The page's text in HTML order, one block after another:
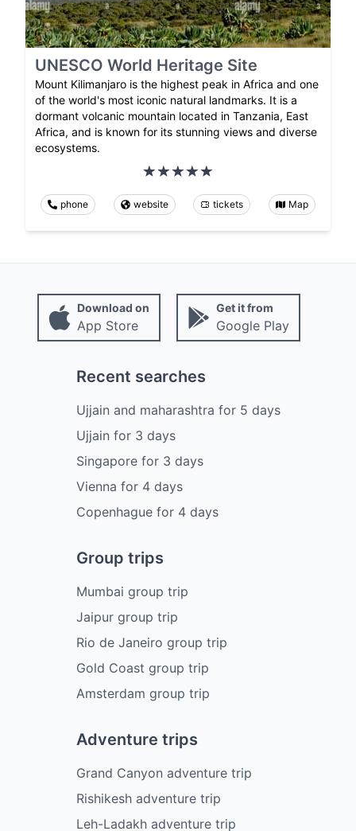
UNESCO World Heritage Site
Mount Kilimanjaro is the highest peak in Africa and one
of the world's most iconic natural landmarks. It is a
dormant volcanic mountain located in Tanzania, East
Africa, and is known for its stunning views and diverse
ecosystems.
phone website tickets Map
Download on
App Store
Get it from
Google Play
Recent searches
Ujjain and maharashtra for 5 days
Ujjain for 3 days
Singaporefor 3 days
Vienna for 4 days
Copenhaguefor 4 days
Group trips
Mumbai group trip
Jaipur group trip
Rio de Janeiro group trip
Gold Coast group trip
Amsterdam group trip
Adventure trips
Grand Canyon adventure trip
Rishikesh adventure trip
Leh-Ladakh adventure trip